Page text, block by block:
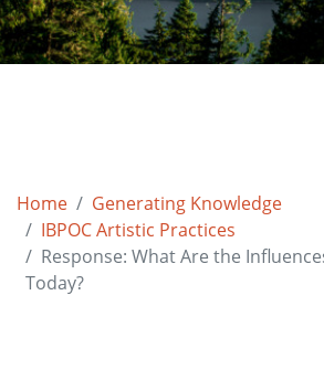
Home
Generating Knowledge
IBPOC Artistic Practices
Response: What Are the
Today?